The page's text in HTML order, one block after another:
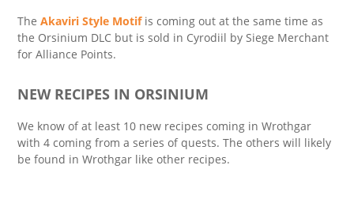
The Akaviri Style Motifis coming out at the same time as
the Orsinium DLC but is sold in Cyrodiil by Siege Merchant
for Alliance Points.
NEW RECIPES IN ORSINIUM
We know of at least 10 new recipes coming in Wrothgar
with 4 coming from a series of quests. The others will likely
be found in Wrothgar like other recipes.